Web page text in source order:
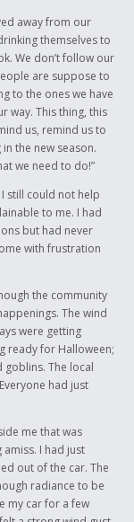
away from our
themselves to
We don’t follow our
are suppose to
to the ones we have
way. This thing, this
us, remind us to
the new season.
we need to do!”
still could not help
to me. I had
but had never
with frustration
the community
The wind
were getting
ready for Halloween;
goblins. The local
had just
me that was
I had just
out of the car. The
radiance to be
my car for a few